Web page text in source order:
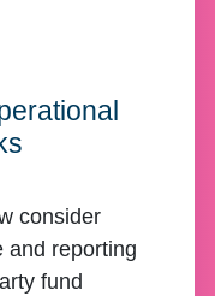
consider
reporting
fund